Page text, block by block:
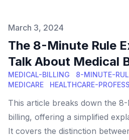
Published on
March 3, 2024
The 8-Minute Rule
Talk About Medical
MEDICAL-BILLING 8-MINUTE-
MEDICARE
HEALTHCARE-
This article breaks down the
billing, offering a simplified
It covers the distinction